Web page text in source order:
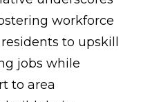
workforce
to upskill
jobs while
to area